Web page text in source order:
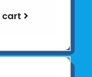
cart